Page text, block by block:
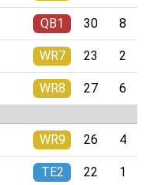
QB1 30 8
WR7 23 2
WR8 27
6
WR9 26 4
TE2 22 1